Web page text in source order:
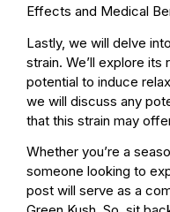
Effects and Medical
Lastly, we will delve
strain. We’ll explore
potential to induce
we will discuss any
that this strain may
Whether you’re a
someone looking to
post will serve as a